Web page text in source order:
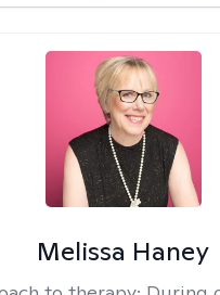
Melissa Haney